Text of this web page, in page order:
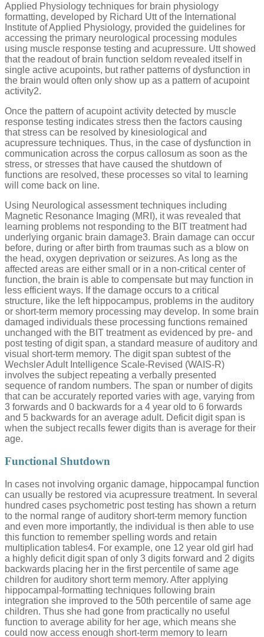
Applied Physiology techniques for brain physiology
formatting, developed by Richard Utt of the International
Institute of Applied Physiology, provided the guidelines for
accessing the primary neurological processing modules
using muscle response testing and acupressure. Utt showed
that the readout of brain function seldom revealed itself in
single active acupoints, but rather patterns of dysfunction in
the brain would often only show up as a pattern of acupoint
activity2.
Once the pattern of acupoint activity detected by muscle
response testing indicates stress then the factors causing
that stress can be resolved by kinesiological and
acupressure techniques. Thus, in the case of dysfunction in
communication across the corpus callosum as soon as the
stress, or stresses that have caused the shutdown of
functions are resolved, these processes so vital to learning
will come back on line.
Using Neurological assessment techniques including
Magnetic Resonance Imaging (MRI), it was revealed that
learning problems not responding to the BIT treatment had
underlying organic brain damage3. Brain damage can occur
before, during or after birth from traumas such as a blow on
the head, oxygen deprivation or seizures. As long as the
affected areas are either small or in a non-critical center of
function, the brain is able to compensate but may function in
less efficient ways. If the damage occurs to a critical
structure, like the left hippocampus, problems in the auditory
or short-term memory processing may develop. In some brain
damaged individuals these processing functions remained
unchanged with the BIT treatment as evidenced by pre- and
post testing of digit span, a standard measure of auditory and
visual short-term memory. The digit span subtest of the
Wechsler Adult Intelligence Scale-Revised (WAIS-R)
involves the subject repeating a verbally presented
sequence of random numbers. The span or number of digits
that can be accurately reported varies with age, varying from
3 forwards and 0 backwards for a 4 year old to 6 forwards
and 5 backwards for an average adult. Deficit digit span is
when the subject recalls fewer digits than is average for their
age.
Functional Shutdown
In cases not involving organic damage, hippocampal function
can usually be restored via acupressure treatment. In several
hundred cases psychometric post testing has shown a return
to the normal range of auditory short-term memory function
and even more importantly, the individual is then able to use
this function to remember spelling words and retain
multiplication tables4. For example, one 12 year old girl had
a highly deficit digit span of only 3 digits forward and 2 digits
backwards placing her in the first percentile of same age
children for auditory short term memory. After applying
hippocampal-formatting techniques following brain
integration she improved to the 50th percentile of same age
children. Thus she had gone from practically no useful
function to average ability for her age, which means she
could now access enough short-term memory to learn